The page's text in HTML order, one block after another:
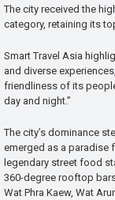
The city received the
category, retaining its
Smart Travel Asia
and diverse
friendliness of its
day and night.”
The city’s dominance
emerged as a paradise
legendary street food
360-degree rooftop
Wat Phra Kaew, Wat